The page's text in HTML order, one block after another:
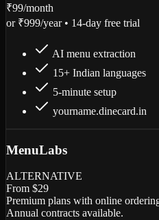
₹99/month
or ₹999/year • 14-day free trial
AI menu extraction
15+ Indian languages
5-minute setup
yourname.dinecard.in
MenuLabs
ALTERNATIVE
From $29
Premium plans with online
Annual contracts available.